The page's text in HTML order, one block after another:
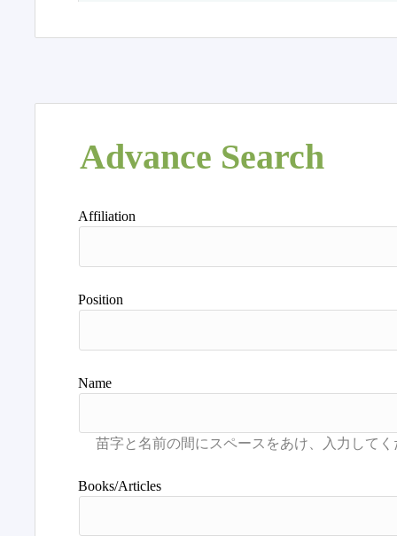
Advance Search
Affiliation
Position
Name
Books/Articles